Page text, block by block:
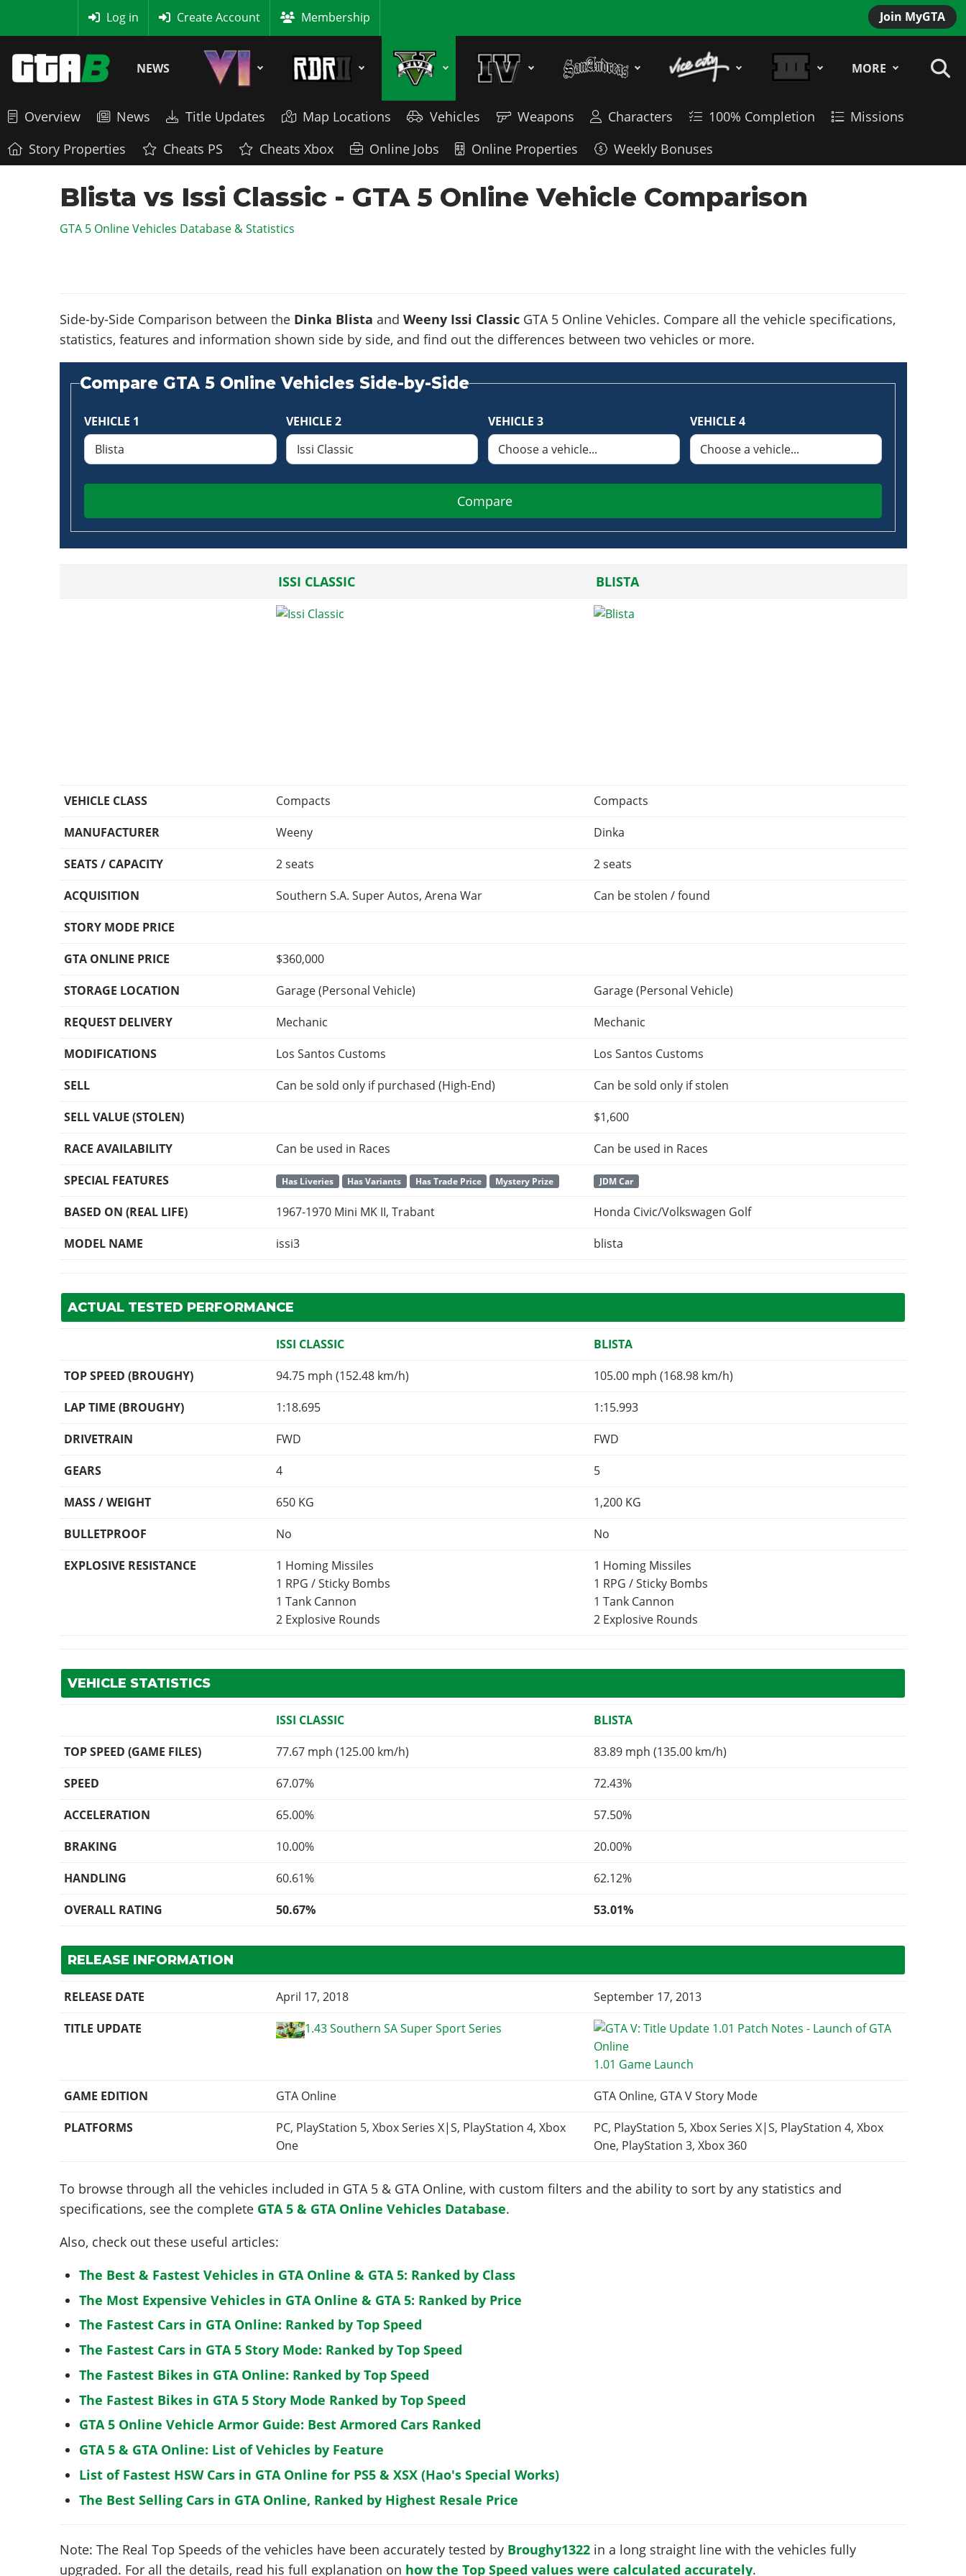
Join MyGTA
Log in Create Account Membership
NEWS MORE
Overview News Title Updates Map Locations Vehicles Weapons Characters 100% Completion
Missions
Story Properties
Cheats PS Cheats Xbox Online Jobs Online Properties Weekly Bonuses
Blista vs Issi Classic - GTA 5 Online Vehicle Comparison
GTA 5 Online Vehicles Database & Statistics
Side-by-Side Comparison between the Dinka Blista and Weeny Issi ClassicGTA 5 Online Vehicles. Compare all the vehicle specifications,
statistics, features and information shown side by side, and find out the differences between two vehicles or more.
Compare GTA 5 Online Vehicles Side-by-Side
VEHICLE 1 VEHICLE 2 VEHICLE 3 VEHICLE 4
Compare
ISSI CLASSIC BLISTA
VEHICLE CLASS Compacts
Compacts
MANUFACTURER
Weeny
Dinka
SEATS / CAPACITY
2 seats
2 seats
ACQUISITION
Southern S.A. Super Autos, Arena War
Can be stolen / found
STORY MODE PRICE
GTA ONLINE PRICE
$360,000
STORAGE LOCATION
Garage (Personal Vehicle)
Garage (Personal Vehicle)
REQUEST DELIVERY
Mechanic
Mechanic
MODIFICATIONS
Los Santos Customs
Los Santos Customs
SELL
Can be sold only if purchased (High-End)
Can be sold only if stolen
SELL VALUE (STOLEN)
$1,600
RACE AVAILABILITY
Can be used in Races
Can be used in Races
SPECIAL FEATURES
Has Liveries Has Variants Has Trade Price Mystery Prize JDM Car
BASED ON (REAL LIFE) 1967-1970 Mini MK II, Trabant
Honda Civic/Volkswagen Golf
MODEL NAME
issi3 blista
ACTUAL TESTED PERFORMANCE
ISSI CLASSIC
BLISTA
TOP SPEED (BROUGHY)
94.75 mph (152.48 km/h)
105.00 mph (168.98 km/h)
LAP TIME (BROUGHY)
1:18.695
1:15.993
DRIVETRAIN
FWD
FWD
GEARS
4
5
MASS / WEIGHT
650 KG 1,200 KG
BULLETPROOF
No
No
EXPLOSIVE RESISTANCE
1 Homing Missiles
1 RPG / Sticky Bombs
1 Tank Cannon
2 Explosive Rounds
1 Homing Missiles
1 RPG / Sticky Bombs
1 Tank Cannon
2 Explosive Rounds
VEHICLE STATISTICS
ISSI CLASSIC
BLISTA
TOP SPEED (GAME FILES)
77.67 mph (125.00 km/h)
83.89 mph (135.00 km/h)
SPEED
67.07%
72.43%
ACCELERATION
65.00%
57.50%
BRAKING
10.00%
20.00%
HANDLING
60.61%
62.12%
OVERALL RATING
50.67% 53.01%
RELEASE INFORMATION
RELEASE DATE April 17, 2018
September 17, 2013
TITLE UPDATE
1.43 Southern SA Super Sport Series
1.01 Game Launch
GAME EDITION
GTA Online
GTA Online, GTA V Story Mode
PLATFORMS
PC, PlayStation 5, Xbox Series X|S, PlayStation 4, Xbox
One
PC, PlayStation 5, Xbox Series X|S, PlayStation 4, Xbox
One, PlayStation 3, Xbox 360
To browse through all the vehicles included in GTA 5 & GTA Online, with custom filters and the ability to sort by any statistics and
specifications, see the complete GTA 5 & GTA Online Vehicles Database.
Also, check out these useful articles:
The Best & Fastest Vehicles in GTA Online & GTA 5: Ranked by Class
The Most Expensive Vehicles in GTA Online & GTA 5: Ranked by Price
The Fastest Cars in GTA Online: Ranked by Top Speed
The Fastest Cars in GTA 5 Story Mode: Ranked by Top Speed
The Fastest Bikes in GTA Online: Ranked by Top Speed
The Fastest Bikes in GTA 5 Story Mode Ranked by Top Speed
GTA 5 Online Vehicle Armor Guide: Best Armored Cars Ranked
GTA 5 & GTA Online: List of Vehicles by Feature
List of Fastest HSW Cars in GTA Online for PS5 & XSX (Hao's Special Works)
The Best Selling Cars in GTA Online, Ranked by Highest Resale Price
Note: The Real Top Speeds of the vehicles have been accurately tested by Broughy1322in a long straight line with the vehicles fully
upgraded. For all the details, read his full explanation on how the Top Speed values were calculated accurately.